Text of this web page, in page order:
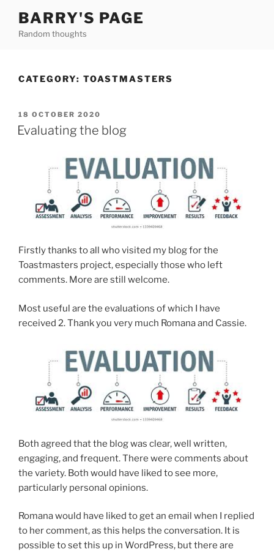
content
BARRY'S PAGE
Random thoughts
CATEGORY: TOASTMASTERS
POSTED
ON
18 OCTOBER 2020
Evaluating the blog
Firstly thanks to all who visited my blog for the
Toastmasters project, especially those who left
comments. More are still welcome.
Most useful are the evaluations of which I have
received 2. Thank you very much Romana and Cassie.
Both agreed that the blog was clear, well written,
engaging, and frequent. There were comments about
the variety. Both would have liked to see more,
particularly personal opinions.
Romana would have liked to get an email when I replied
to her comment, as this helps the conversation. It is
possible to set this up in WordPress, but there are